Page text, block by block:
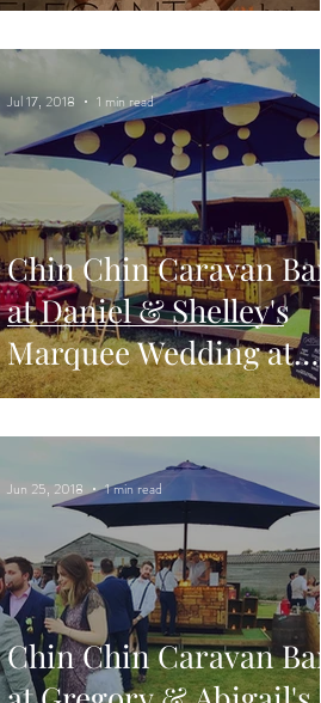
Chin Chin Caravan Bar
at Daniel & Shelley's
Marquee Wedding at
Frickley Lake near
Hastings
Jul 17, 2018 1 min read
Chin Chin Caravan Bar
Jun 25, 2018 1 min read